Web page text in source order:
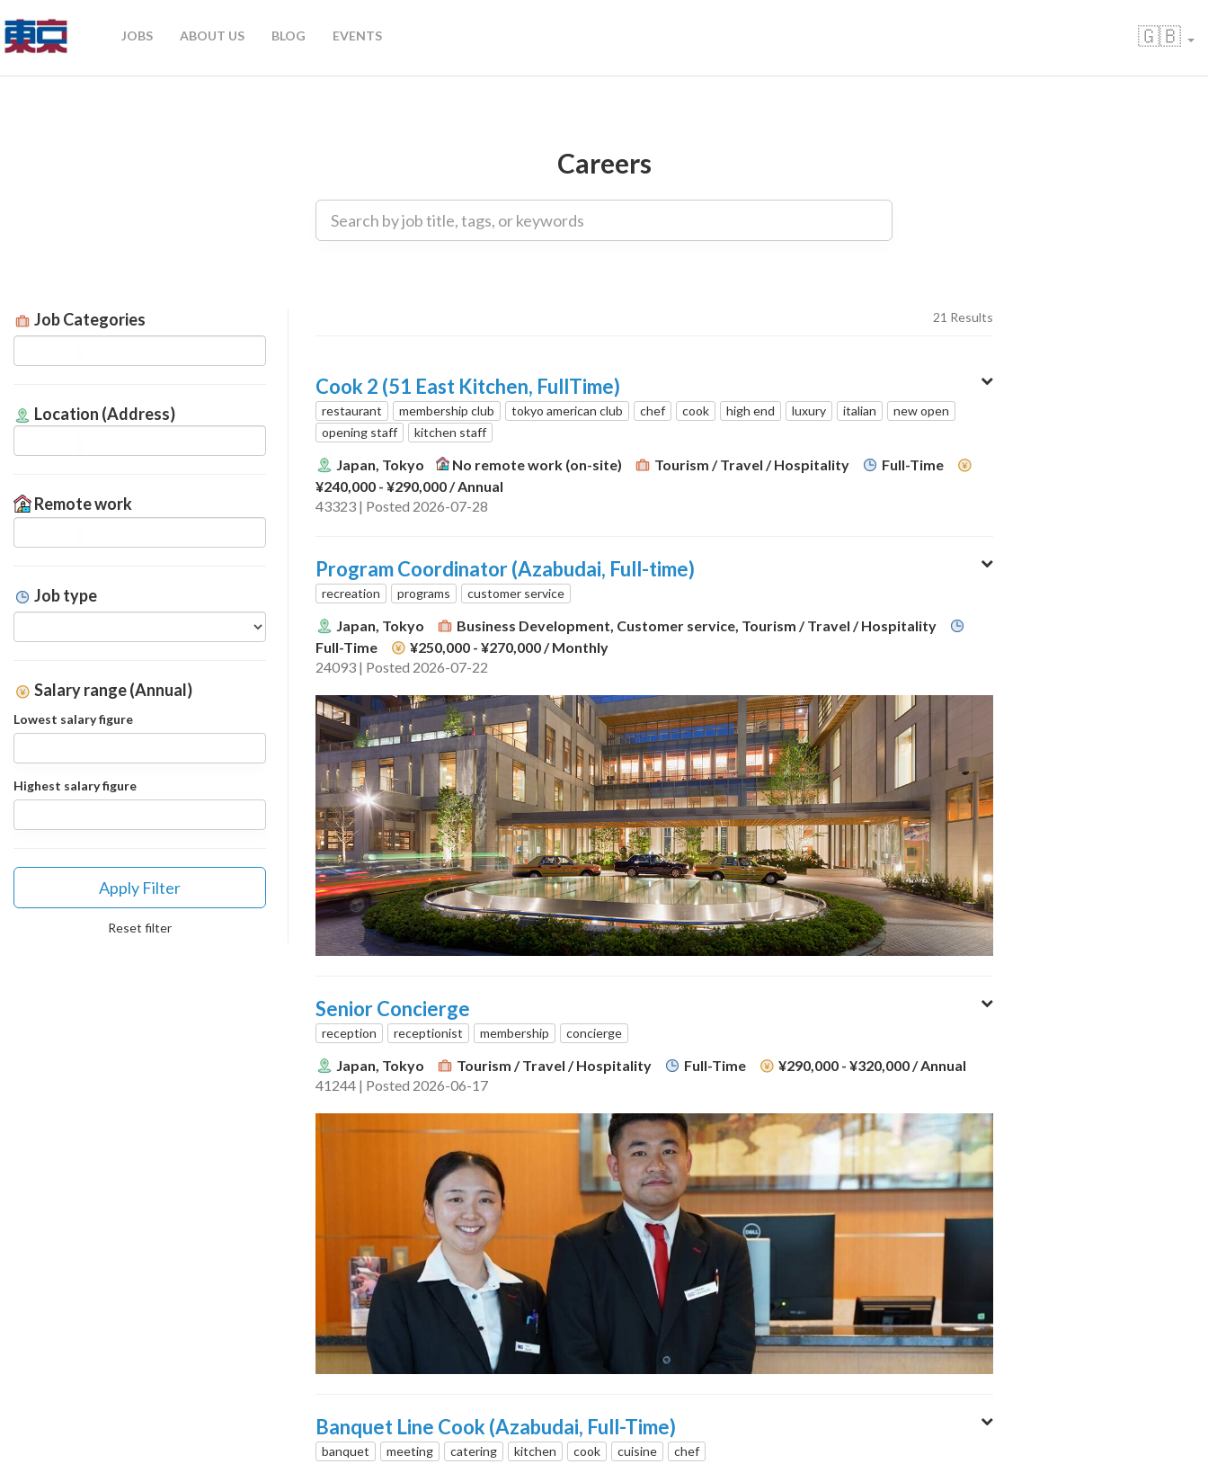
JOBS ABOUT US BLOG EVENTS 🇬🇧
Careers
Job Categories
Location (Address)
Remote work
Job type
Salary range (Annual)
Lowest salary figure
Highest salary figure
Apply Filter
Reset filter
21 Results
Cook 2 (51 East Kitchen, FullTime)
restaurant membership club tokyo american club chef cook high end luxury italian
new open
opening staff
kitchen staff
Japan, Tokyo No remote work (on-site) Tourism / Travel / Hospitality
Full-Time
¥240,000 - ¥290,000 / Annual
43323 | Posted 2026-07-28
Program Coordinator (Azabudai, Full-time)
recreation programs customer service
Japan, Tokyo
Business Development, Customer service, Tourism / Travel / Hospitality
Full-Time
¥250,000 - ¥270,000 / Monthly
24093 | Posted 2026-07-22
Senior Concierge
reception receptionist membership concierge
Japan, Tokyo Tourism / Travel / Hospitality Full-Time ¥290,000 - ¥320,000 / Annual
41244 | Posted 2026-06-17
Banquet Line Cook (Azabudai, Full-Time)
banquet meeting catering kitchen cook cuisine chef